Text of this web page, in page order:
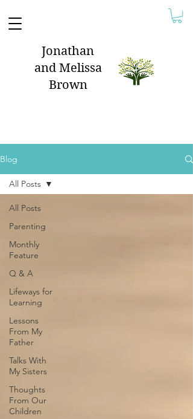
Jonathan
and Melissa
Brown
Blog
All Posts
Parenting
Monthly
Feature
Q & A
Lifeways for
Learning
Lessons
From My
Father
Talks With
My Sisters
Thoughts
From Our
Children
All Posts